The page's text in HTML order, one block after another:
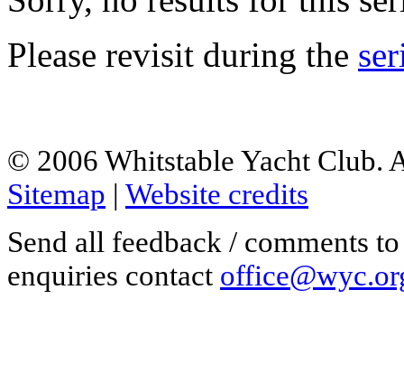
Please revisit during the
© 2006 Whitstable Yacht Club.
Sitemap | Website credits
Send all feedback / comments
enquiries contact